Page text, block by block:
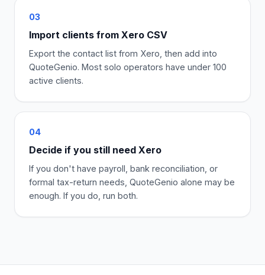
03
Import clients from Xero CSV
Export the contact list from Xero, then add into
QuoteGenio. Most solo operators have under 100
active clients.
04
Decide if you still need Xero
If you don't have payroll, bank reconciliation, or
formal tax-return needs, QuoteGenio alone may be
enough. If you do, run both.